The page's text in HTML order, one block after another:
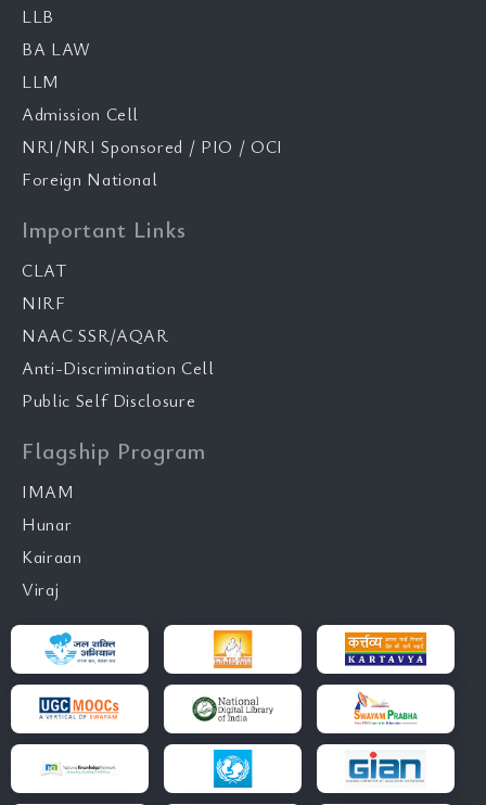
LLB
BA LAW
LLM
Admission Cell
NRI/NRI Sponsored / PIO / OCI
Foreign National
Important Links
CLAT
NIRF
NAAC SSR/AQAR
Anti-Discrimination Cell
Public Self Disclosure
Flagship Program
IMAM
Hunar
Kairaan
Viraj